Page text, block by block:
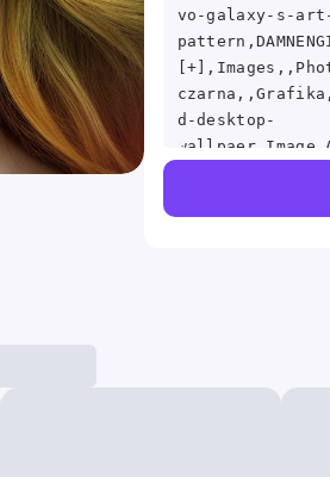
vo-galaxy-s-
d-desktop-
in a
Ratio,